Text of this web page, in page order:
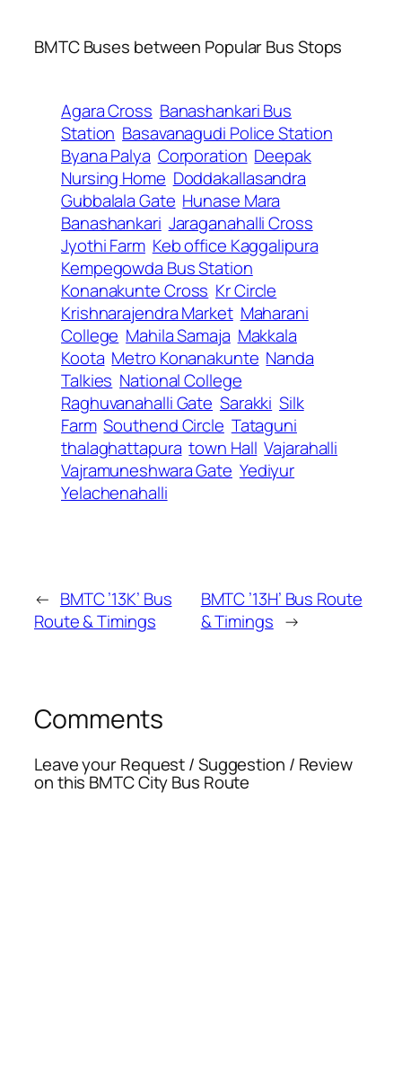
BMTC Buses between Popular Bus Stops
Agara Cross Banashankari Bus
Station Basavanagudi Police Station
Byana Palya Corporation Deepak
Nursing Home Doddakallasandra
Gubbalala Gate Hunase Mara
Banashankari Jaraganahalli Cross
Jyothi Farm Keb office Kaggalipura
Kempegowda Bus Station
Konanakunte Cross Kr Circle
Krishnarajendra Market Maharani
College Mahila Samaja Makkala
Koota Metro Konanakunte Nanda
Talkies National College
Raghuvanahalli Gate Sarakki Silk
Farm Southend Circle Tataguni
thalaghattapura town Hall Vajarahalli
Vajramuneshwara Gate Yediyur
Yelachenahalli
← BMTC ’13K’ Bus
Route & Timings
BMTC ’13H’ Bus Route
& Timings →
Comments
Leave your Request / Suggestion / Review
on this BMTC City Bus Route